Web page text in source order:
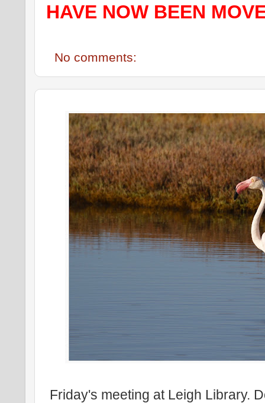
HAVE NOW BEEN
No comments:
Friday's meeting at Leigh Library.